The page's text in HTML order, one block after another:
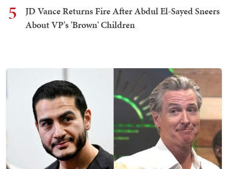
5
JD Vance Returns Fire After Abdul El-Sayed Sneers
About VP's 'Brown' Children